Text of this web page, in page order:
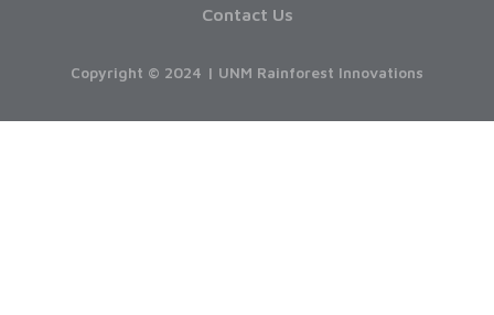
Contact Us
Copyright © 2024 | UNM Rainforest Innovations